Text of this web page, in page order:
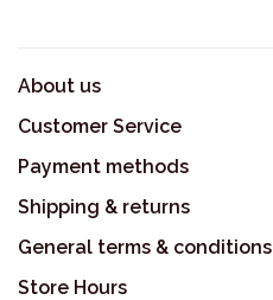
About us
Customer Service
Payment methods
Shipping & returns
General terms & conditions
Store Hours